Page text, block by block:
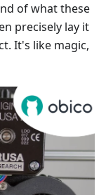
of what these
precisely lay it
It's like magic,